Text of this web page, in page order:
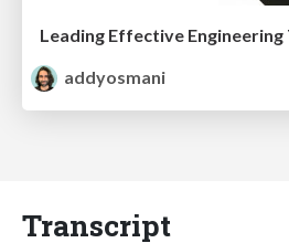
Leading Effective Engineering
addyosmani
Transcript